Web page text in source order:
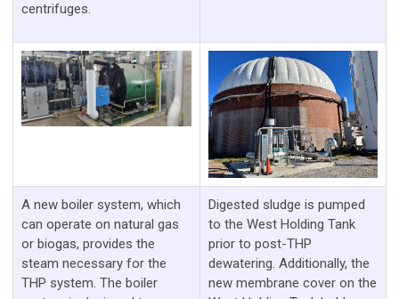
centrifuges.
A new boiler system, which
can operate on natural gas
or biogas, provides the
steam necessary for the
THP system. The boiler
Digested sludge is pumped
to the West Holding Tank
prior to post-THP
dewatering. Additionally, the
new membrane cover on the